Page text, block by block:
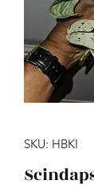
SKU: HBKI